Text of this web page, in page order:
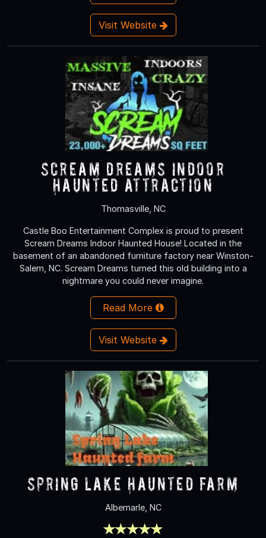
Visit Website
Scream Dreams Indoor
Haunted Attraction
Thomasville, NC
Castle Boo Entertainment Complex is proud to present
Scream Dreams Indoor Haunted House! Located in the
basement of an abandoned furniture factory near Winston-
Salem, NC. Scream Dreams turned this old building into a
nightmare you could never imagine.
Read More
Visit Website
Spring Lake Haunted Farm
Albemarle, NC